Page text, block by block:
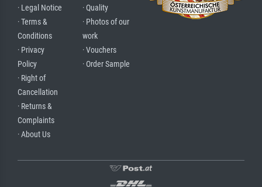
· Legal Notice
· Terms &
Conditions
· Privacy
Policy
· Right of
Cancellation
· Returns &
Complaints
· About Us
· Quality
· Photos of our
work
· Vouchers
· Order Sample